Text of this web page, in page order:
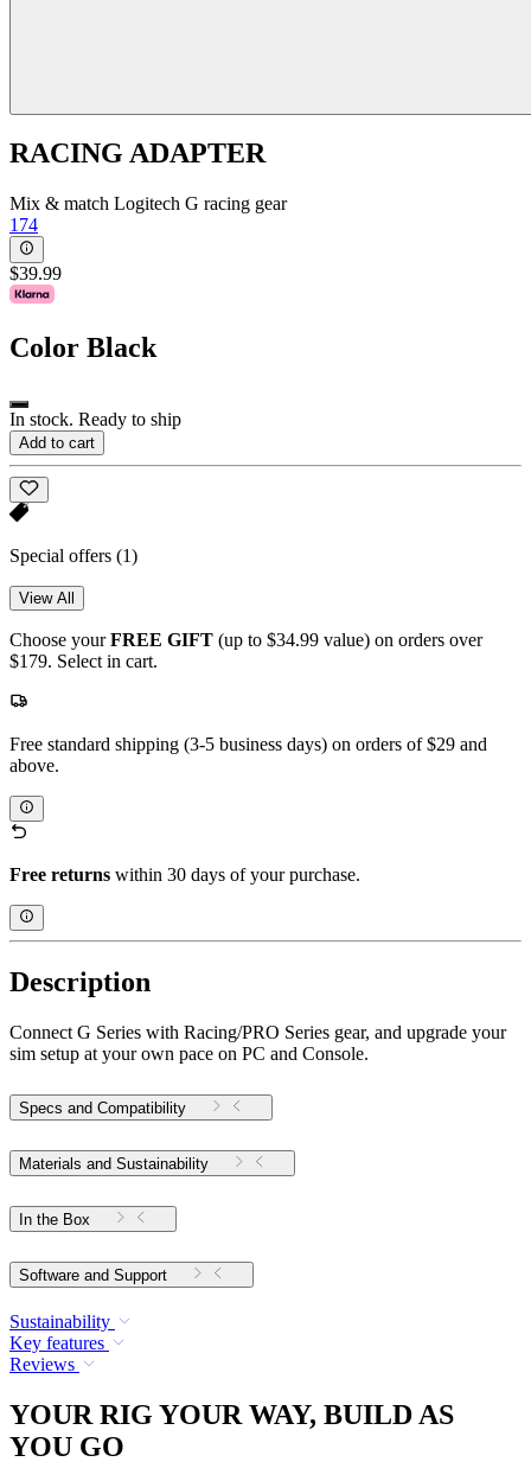
RACING ADAPTER
Mix & match Logitech G racing gear
174
$39.99
Color Black
In stock. Ready to ship
Add to cart
Special offers (1)
View All
Choose yourFREE GIFT (up to $34.99 value) on orders over
$179. Select in cart.
Free standard shipping (3-5 business days) on orders of $29 and
above.
Free returns within 30 days of your purchase.
Description
Connect G Series with Racing/PRO Series gear, and upgrade your
sim setup at your own pace on PC and Console.
Specs and Compatibility
Materials and Sustainability
In the Box
Software and Support
Sustainability
Key features
Reviews
YOUR RIG YOUR WAY, BUILD AS
YOU GO